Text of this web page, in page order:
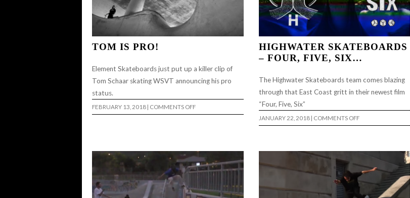
TOM IS PRO!
Element Skateboards just put up a killer clip of
Tom Schaar skating WSVT announcing his pro
status.
FEBRUARY 13, 2018 COMMENTS OFFON
TOM
HIGHWATER SKATEBOARDS
– FOUR, FIVE, SIX…
The Highwater Skateboards team comes blazing
through that East Coast gritt in their newest film
“Four, Five, Six”
JANUARY 22, 2018 COMMENTS OFFON
HIGHWATER
FIVE,